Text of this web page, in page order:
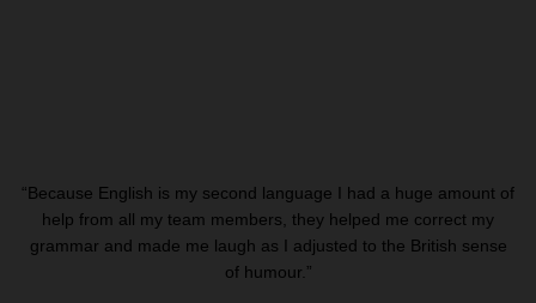
“Because English is my second language I had a huge amount of
help from all my team members, they helped me correct my
grammar and made me laugh as I adjusted to the British sense
of humour.”